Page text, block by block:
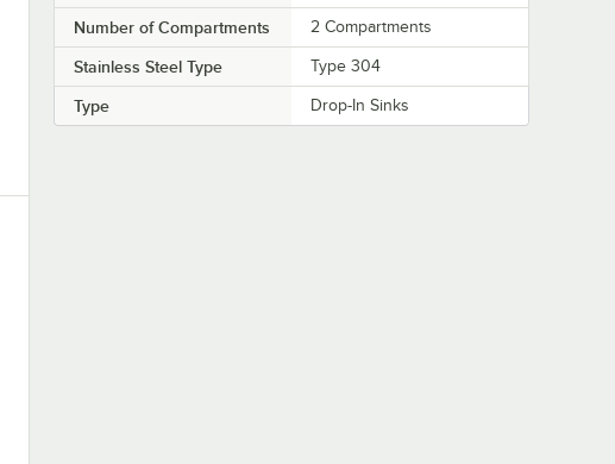
Number of Compartments 2 Compartments
Stainless Steel Type Type 304
Type Drop-In Sinks